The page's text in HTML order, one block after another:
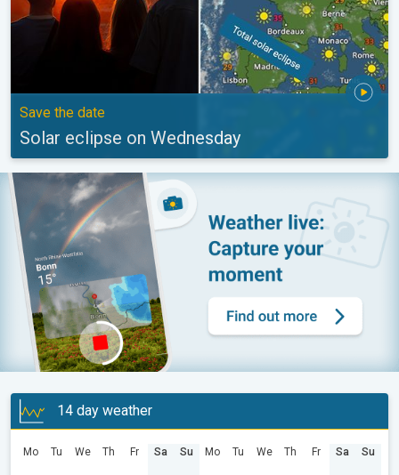
Save the date
Solar eclipse on Wednesday
14 day weather
Mo Tu We Th Fr Sa Su Mo Tu We Th Fr Sa Su